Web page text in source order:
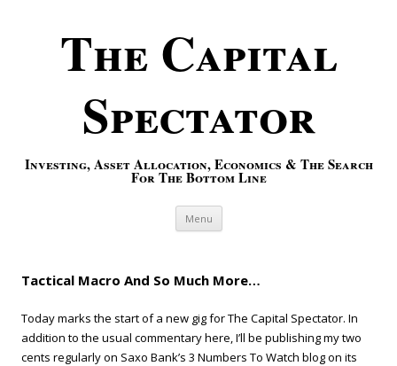
The Capital
Spectator
Investing, Asset Allocation, Economics & The Search
For The Bottom Line
Menu Skip to content
Tactical Macro And So Much More…
Today marks the start of a new gig for The Capital Spectator. In
addition to the usual commentary here, I’ll be publishing my two
cents regularly on Saxo Bank’s 3 Numbers To Watch blog on its